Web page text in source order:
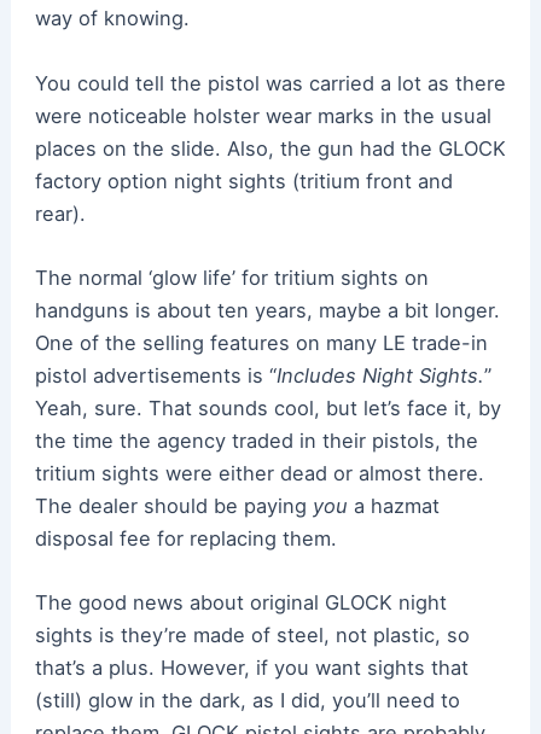
way of knowing.
You could tell the pistol was carried a lot as there
were noticeable holster wear marks in the usual
places on the slide. Also, the gun had the GLOCK
factory option night sights (tritium front and
rear).
The normal ‘glow life’ for tritium sights on
handguns is about ten years, maybe a bit longer.
One of the selling features on many LE trade-in
pistol advertisements is “Includes Night Sights.”
Yeah, sure. That sounds cool, but let’s face it, by
the time the agency traded in their pistols, the
tritium sights were either dead or almost there.
The dealer should be paying you a hazmat
disposal fee for replacing them.
The good news about original GLOCK night
sights is they’re made of steel, not plastic, so
that’s a plus. However, if you want sights that
(still) glow in the dark, as I did, you’ll need to